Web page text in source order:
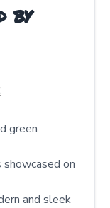
by
green
on
and sleek